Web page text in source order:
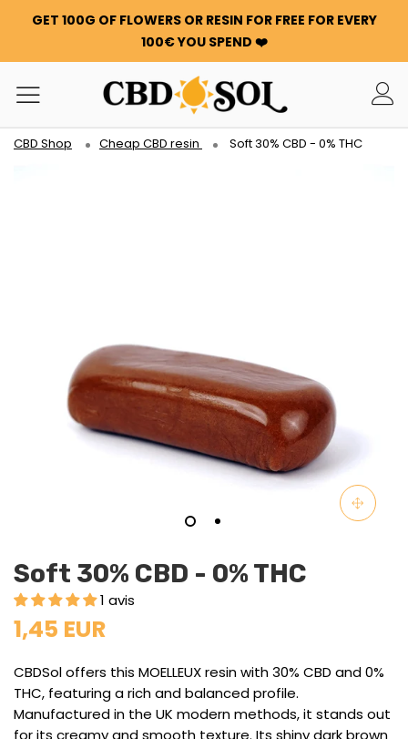
GET 100G OF FLOWERS OR RESIN FOR FREE FOR EVERY
100€ YOU SPEND ❤️
CBD Shop Cheap CBD resin Soft 30% CBD - 0% THC
Soft 30% CBD - 0% THC
1 avis
1,45 EUR
CBDSol offers this MOELLEUX resin with 30% CBD and 0%
THC, featuring a rich and balanced profile.
Manufactured in the UK modern methods, it stands out
for its creamy and smooth texture. Its shiny dark brown